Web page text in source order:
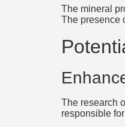
The mineral
The presence
The research
responsible